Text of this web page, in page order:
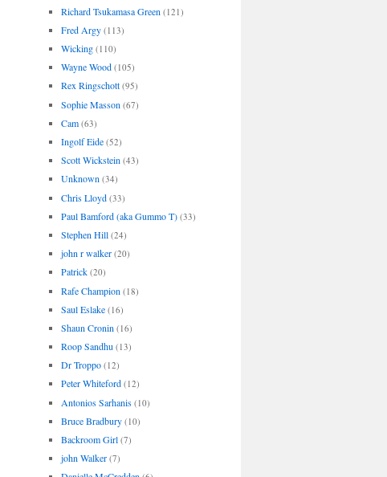
Richard Tsukamasa Green (121)
Fred Argy (113)
Wicking (110)
Wayne Wood (105)
Rex Ringschott (95)
Sophie Masson (67)
Cam (63)
Ingolf Eide (52)
Scott Wickstein (43)
Unknown (34)
Chris Lloyd (33)
Paul Bamford (aka Gummo T) (33)
Stephen Hill (24)
john r walker (20)
Patrick (20)
Rafe Champion (18)
Saul Eslake (16)
Shaun Cronin (16)
Roop Sandhu (13)
Dr Troppo (12)
Peter Whiteford (12)
Antonios Sarhanis (10)
Bruce Bradbury (10)
Backroom Girl (7)
john Walker (7)